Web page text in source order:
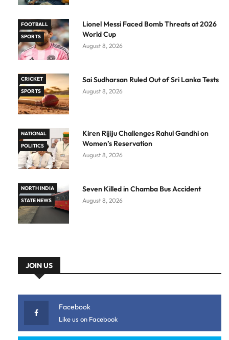
FOOTBALL
SPORTS
Lionel Messi Faced Bomb Threats at 2026
World Cup
August 8, 2026
CRICKET
SPORTS
Sai Sudharsan Ruled Out of Sri Lanka Tests
August 8, 2026
NATIONAL
POLITICS
Kiren Rijiju Challenges Rahul Gandhi on
Women’s Reservation
August 8, 2026
NORTH INDIA
STATE NEWS
Seven Killed in Chamba Bus Accident
August 8, 2026
JOIN US
Facebook
Like us on Facebook